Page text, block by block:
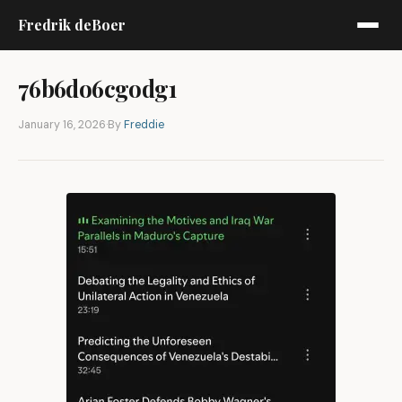
Fredrik deBoer
76b6do6cgodg1
January 16, 2026·ByFreddie